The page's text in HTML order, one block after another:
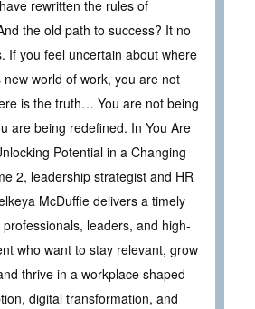
rewritten the rules of
the old path to success? It no
If you feel uncertain about where
new world of work, you are not
is the truth… You are not being
are being redefined. In You Are
Potential in a Changing
2, leadership strategist and HR
McDuffie delivers a timely
leaders, and high-
who want to stay relevant, grow
thrive in a workplace shaped
digital transformation, and